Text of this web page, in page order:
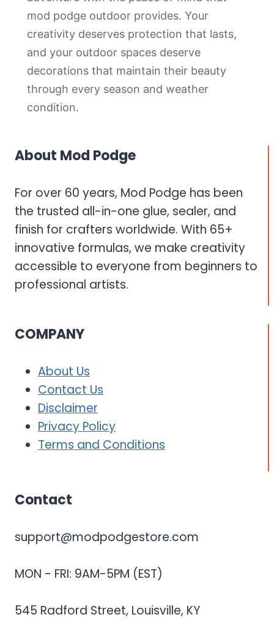
mod podge outdoor provides. Your
creativity deserves protection that lasts,
and your outdoor spaces deserve
decorations that maintain their beauty
through every season and weather
condition.
About Mod Podge
For over 60 years, Mod Podge has been
the trusted all-in-one glue, sealer, and
finish for crafters worldwide. With 65+
innovative formulas, we make creativity
accessible to everyone from beginners to
professional artists.
COMPANY
About Us
Contact Us
Disclaimer
Privacy Policy
Terms and Conditions
Contact
support@modpodgestore.com
MON - FRI: 9AM-5PM (EST)
545 Radford Street, Louisville, KY